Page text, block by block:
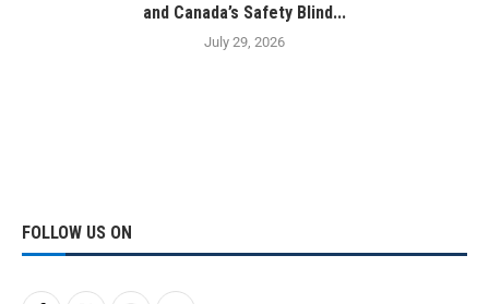
and Canada’s Safety Blind...
July 29, 2026
FOLLOW US ON